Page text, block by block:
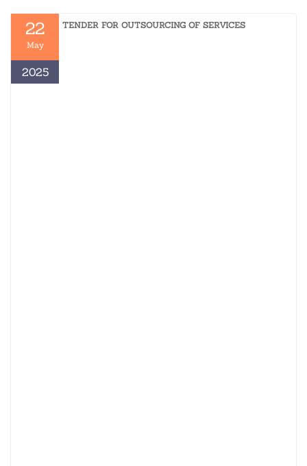
22
May
2025
TENDER FOR OUTSOURCING OF SERVICES